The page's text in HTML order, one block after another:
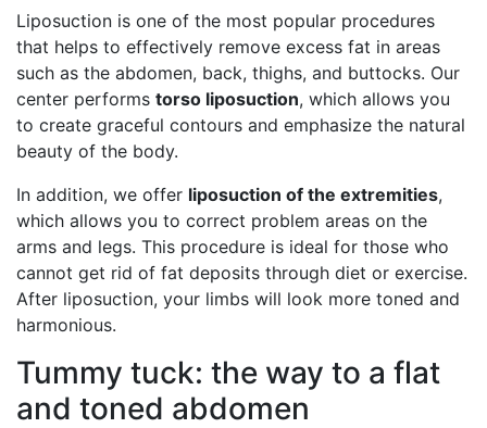
Liposuction is one of the most popular procedures
that helps to effectively remove excess fat in areas
such as the abdomen, back, thighs, and buttocks. Our
center performs torso liposuction, which allows you
to create graceful contours and emphasize the natural
beauty of the body.
In addition, we offer liposuction of the extremities,
which allows you to correct problem areas on the
arms and legs. This procedure is ideal for those who
cannot get rid of fat deposits through diet or exercise.
After liposuction, your limbs will look more toned and
harmonious.
Tummy tuck: the way to a flat
and toned abdomen